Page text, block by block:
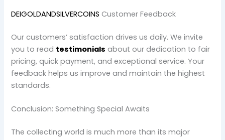
DEIGOLDANDSILVERCOINS Customer Feedback
Our customers’ satisfaction drives us daily. We invite
you to read testimonials about our dedication to fair
pricing, quick payment, and exceptional service. Your
feedback helps us improve and maintain the highest
standards.
Conclusion: Something Special Awaits
The collecting world is much more than its major